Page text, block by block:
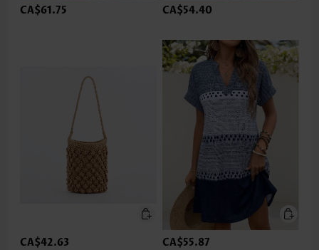
CA$61.75 CA$54.40
CA$42.63 CA$55.87